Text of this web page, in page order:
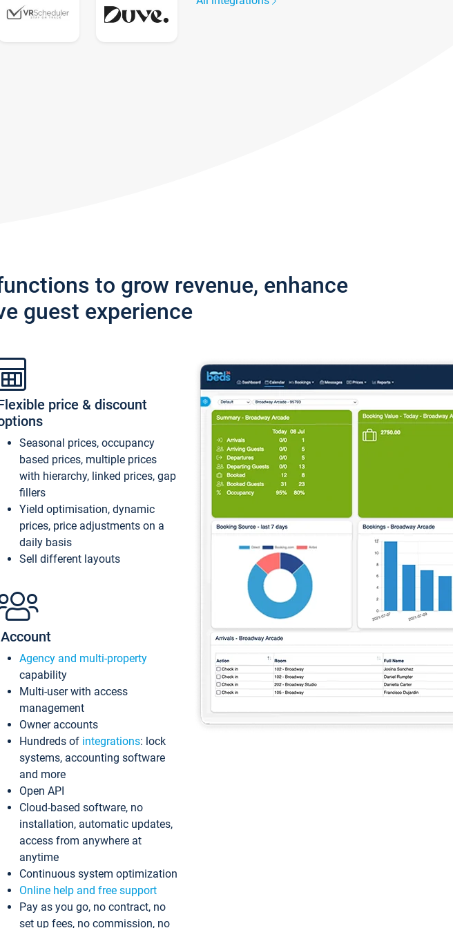
to grow revenue, enhance
guest experience
price & discount
Seasonal prices, occupancy
based prices, multiple prices
with hierarchy, linked prices, gap
fillers
Yield optimisation, dynamic
prices, price adjustments on a
daily basis
Sell different layouts
Account
Agency and multi-property
capability
Multi-user with access
management
Owner accounts
Hundreds of integrations: lock
systems, accounting software
and more
Open API
Cloud-based software, no
installation, automatic updates,
access from anywhere at
anytime
Continuous system optimization
Online help and free support
Pay as you go, no contract, no
set up fees, no commission, no